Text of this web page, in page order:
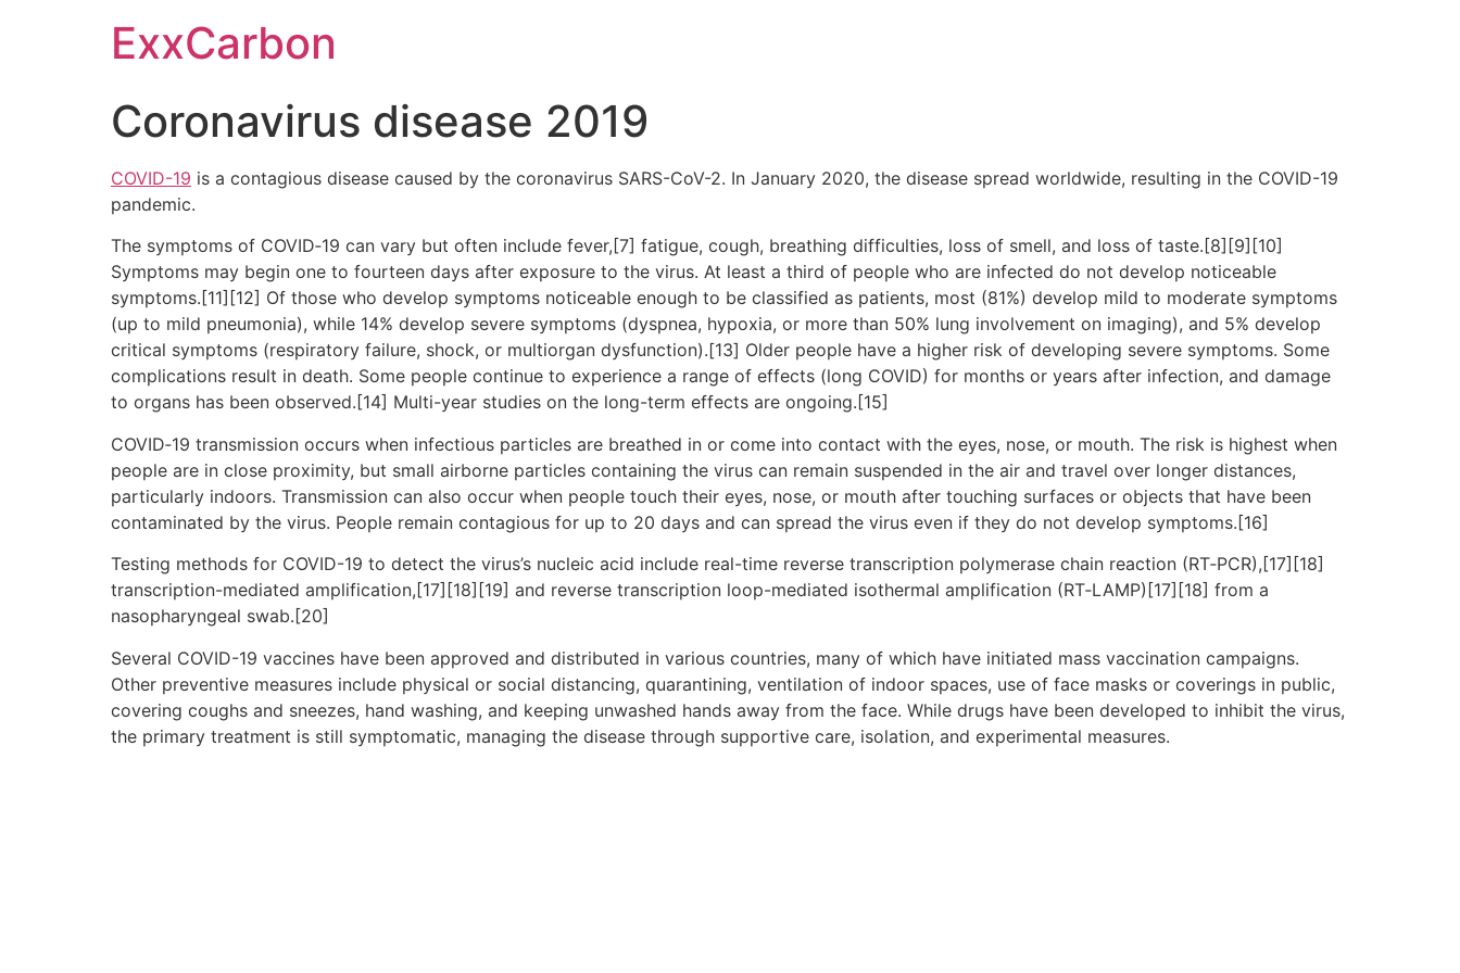
ExxCarbon
Coronavirus disease 2019
COVID-19 is a contagious disease caused by the coronavirus SARS-CoV-2. In January 2020, the disease spread worldwide, resulting in the COVID-19
pandemic.
The symptoms of COVID‑19 can vary but often include fever,[7] fatigue, cough, breathing difficulties, loss of smell, and loss of taste.[8][9][10]
Symptoms may begin one to fourteen days after exposure to the virus. At least a third of people who are infected do not develop noticeable
symptoms.[11][12] Of those who develop symptoms noticeable enough to be classified as patients, most (81%) develop mild to moderate symptoms
(up to mild pneumonia), while 14% develop severe symptoms (dyspnea, hypoxia, or more than 50% lung involvement on imaging), and 5% develop
critical symptoms (respiratory failure, shock, or multiorgan dysfunction).[13] Older people have a higher risk of developing severe symptoms. Some
complications result in death. Some people continue to experience a range of effects (long COVID) for months or years after infection, and damage
to organs has been observed.[14] Multi-year studies on the long-term effects are ongoing.[15]
COVID‑19 transmission occurs when infectious particles are breathed in or come into contact with the eyes, nose, or mouth. The risk is highest when
people are in close proximity, but small airborne particles containing the virus can remain suspended in the air and travel over longer distances,
particularly indoors. Transmission can also occur when people touch their eyes, nose, or mouth after touching surfaces or objects that have been
contaminated by the virus. People remain contagious for up to 20 days and can spread the virus even if they do not develop symptoms.[16]
Testing methods for COVID-19 to detect the virus’s nucleic acid include real-time reverse transcription polymerase chain reaction (RT‑PCR),[17][18]
transcription-mediated amplification,[17][18][19] and reverse transcription loop-mediated isothermal amplification (RT‑LAMP)[17][18] from a
nasopharyngeal swab.[20]
Several COVID-19 vaccines have been approved and distributed in various countries, many of which have initiated mass vaccination campaigns.
Other preventive measures include physical or social distancing, quarantining, ventilation of indoor spaces, use of face masks or coverings in public,
covering coughs and sneezes, hand washing, and keeping unwashed hands away from the face. While drugs have been developed to inhibit the virus,
the primary treatment is still symptomatic, managing the disease through supportive care, isolation, and experimental measures.